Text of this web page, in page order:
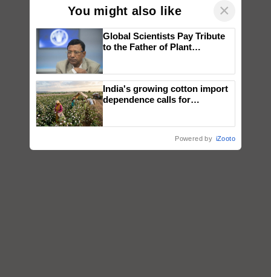
You might also like ×
Global Scientists Pay Tribute
to the Father of Plant
India's growing cotton import
dependence calls for
Powered by iZooto